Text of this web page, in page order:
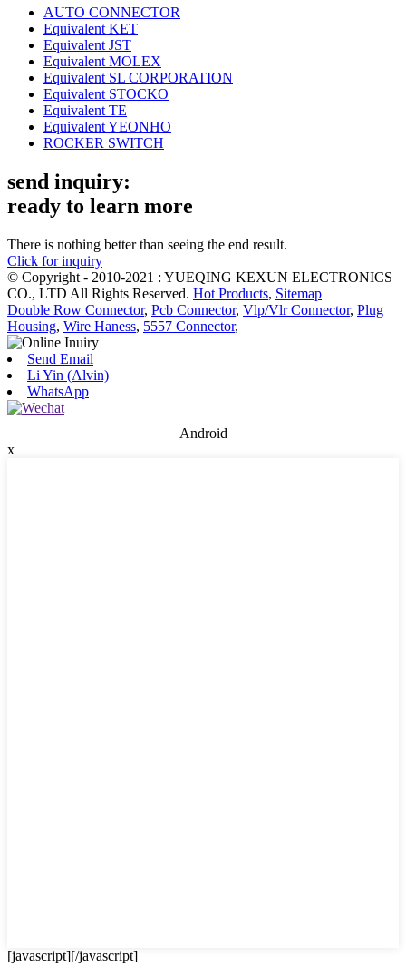
AUTO CONNECTOR
Equivalent KET
Equivalent JST
Equivalent MOLEX
Equivalent SL CORPORATION
Equivalent STOCKO
Equivalent TE
Equivalent YEONHO
ROCKER SWITCH
send inquiry:
ready to learn more
There is nothing better than seeing the end result.
Click for inquiry
© Copyright - 2010-2021 : YUEQING KEXUN ELECTRONICS
CO., LTD All Rights Reserved. Hot Products, Sitemap
Double Row Connector, Pcb Connector, Vlp/Vlr Connector, Plug
Housing, Wire Haness, 5557 Connector,
Send Email
Li Yin (Alvin)
WhatsApp
Android
x
[javascript][/javascript]